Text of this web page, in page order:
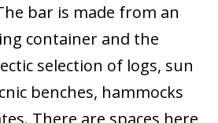
bar is made from an
container and the
selection of logs, sun
benches, hammocks
There are spaces here